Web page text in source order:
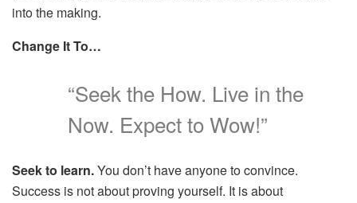
into the making.
Change It To…
“Seek the How. Live in the
Now. Expect to Wow!”
Seek to learn.You don’t have anyone to convince.
Success is not about proving yourself. It is about